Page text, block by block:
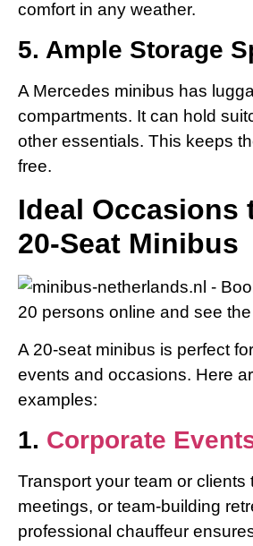
comfort in any weather.
5. Ample Storage
A Mercedes minibus has
compartments. It can hold
other essentials. This keeps
free.
Ideal Occasions
20-Seat Minibus
A 20-seat minibus is perfect
events and occasions. Here
examples:
1. Corporate
Transport your team or clients
meetings, or team-building
professional chauffeur